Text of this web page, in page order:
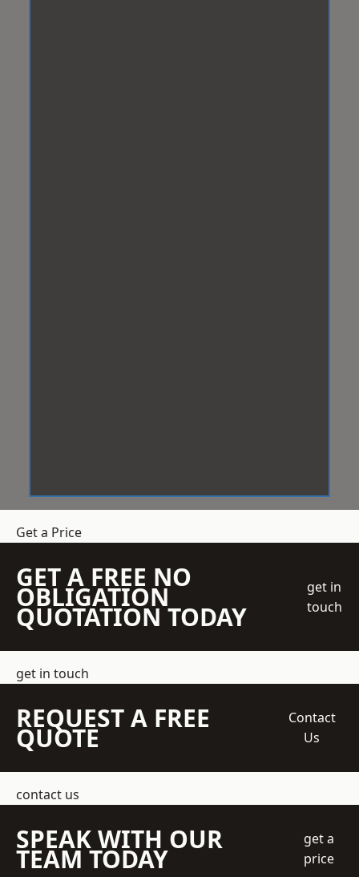
Get a Price
GET A FREE NO
OBLIGATION
QUOTATION TODAY
get in
touch
get in touch
REQUEST A FREE
QUOTE
Contact
Us
contact us
SPEAK WITH OUR
TEAM TODAY
get a
price